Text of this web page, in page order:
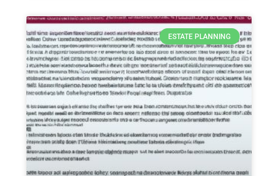
ESTATE PLANNING